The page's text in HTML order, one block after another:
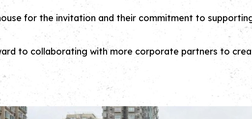
for the invitation and their commitment to
to collaborating with more corporate partners to